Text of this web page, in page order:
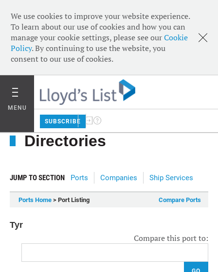
We use cookies to improve your website experience.
To learn about our use of cookies and how you can
manage your cookie settings, please see ourCookie
Policy. By continuing to use the website, you
consent to our use of cookies.
MENU
SUBSCRIBE
Directories
JUMP TO SECTION Ports Companies Ship Services
Ports Home > Port Listing Compare Ports
Tyr
Compare this port to: